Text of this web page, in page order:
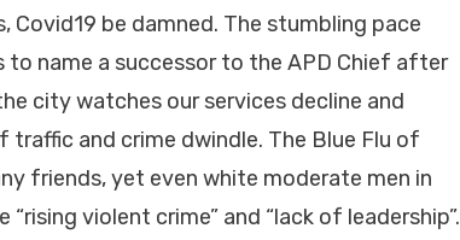
Covid19 be damned. The stumbling pace
name a successor to the APD Chief after
city watches our services decline and
and crime dwindle. The Blue Flu of
friends, yet even white moderate men in
violent crime” and “lack of leadership”.